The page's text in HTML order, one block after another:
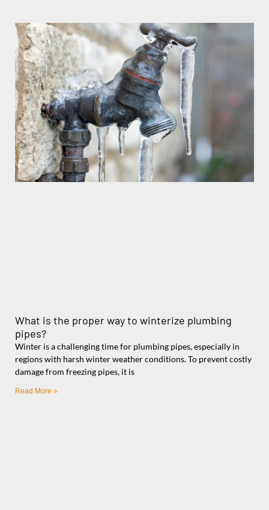
What is the proper way to winterize plumbing
pipes?
Winter is a challenging time for plumbing pipes, especially in
regions with harsh winter weather conditions. To prevent costly
damage from freezing pipes, it is
Read More »